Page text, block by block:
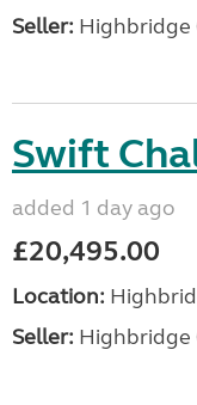
Seller: Highbridge
Swift
added 1 day ago
£20,495.00
Location:
Seller: Highbridge